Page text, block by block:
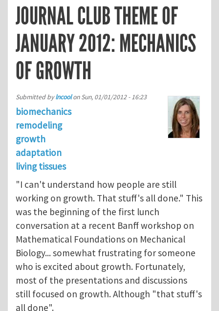
JOURNAL CLUB THEME OF
JANUARY 2012: MECHANICS
OF GROWTH
Submitted bylncoolonSun, 01/01/2012 - 16:23
biomechanics
remodeling
growth
adaptation
living tissues
"I can't understand how people are still
working on growth. That stuff's all done." This
was the beginning of the first lunch
conversation at a recent Banff workshop on
Mathematical Foundations on Mechanical
Biology... somewhat frustrating for someone
who is excited about growth. Fortunately,
most of the presentations and discussions
still focused on growth. Although "that stuff's
all done".